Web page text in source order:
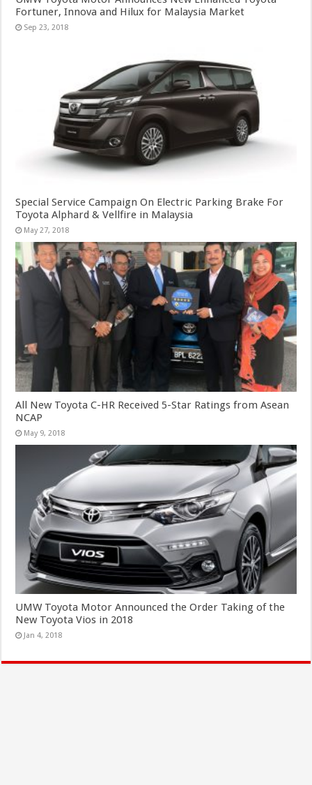
Fortuner, Innova and Hilux for Malaysia Market
Sep 23, 2018
Special Service Campaign On Electric Parking Brake For
Toyota Alphard & Vellfire in Malaysia
May 27, 2018
All New Toyota C-HR Received 5-Star Ratings from Asean
NCAP
May 9, 2018
UMW Toyota Motor Announced the Order Taking of the
New Toyota Vios in 2018
Jan 4, 2018